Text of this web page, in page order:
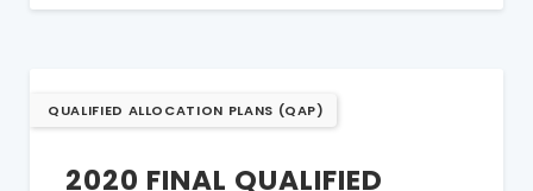
QUALIFIED ALLOCATION PLANS (QAP)
2020 FINAL QUALIFIED